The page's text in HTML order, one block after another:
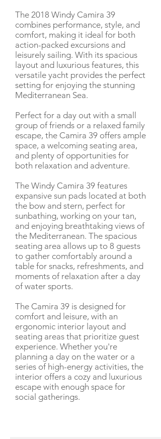
The 2018 Windy Camira 39
combines performance, style, and
comfort, making it ideal for both
action-packed excursions and
leisurely sailing. With its spacious
layout and luxurious features, this
versatile yacht provides the perfect
setting for enjoying the stunning
Mediterranean Sea.
Perfect for a day out with a small
group of friends or a relaxed family
escape, the Camira 39 offers ample
space, a welcoming seating area,
and plenty of opportunities for
both relaxation and adventure.
The Windy Camira 39 features
expansive sun pads located at both
the bow and stern, perfect for
sunbathing, working on your tan,
and enjoying breathtaking views of
the Mediterranean. The spacious
seating area allows up to 8 guests
to gather comfortably around a
table for snacks, refreshments, and
moments of relaxation after a day
of water sports.
The Camira 39 is designed for
comfort and leisure, with an
ergonomic interior layout and
seating areas that prioritize guest
experience. Whether you're
planning a day on the water or a
series of high-energy activities, the
interior offers a cozy and luxurious
escape with enough space for
social gatherings.